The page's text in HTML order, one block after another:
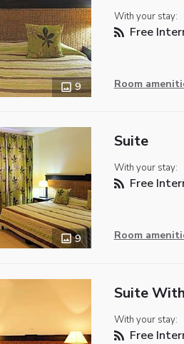
9
With your stay:
Free
Room
9
Suite
With your stay:
Free
Room
Suite
With your stay:
Free